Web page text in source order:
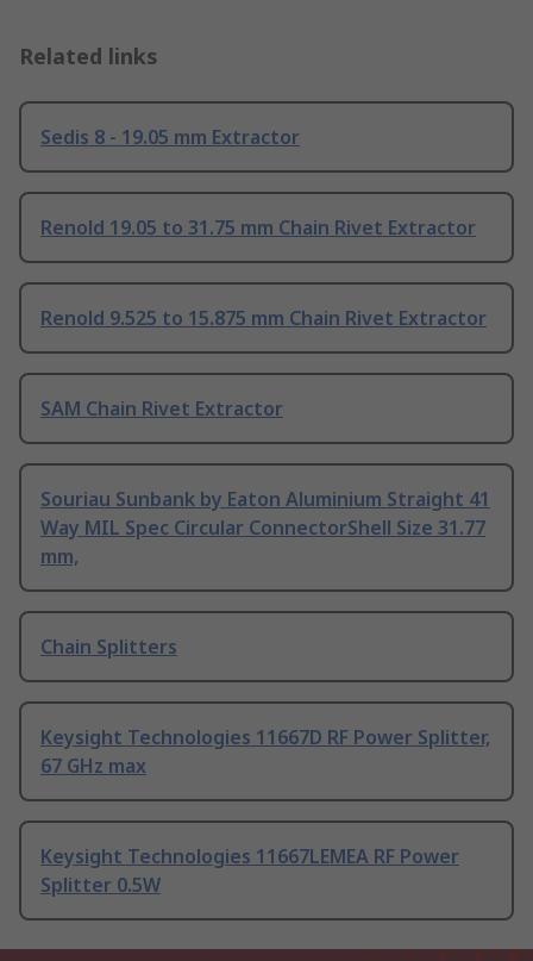
Related links
Sedis 8 - 19.05 mm Extractor
Renold 19.05 to 31.75 mm Chain Rivet Extractor
Renold 9.525 to 15.875 mm Chain Rivet Extractor
SAM Chain Rivet Extractor
Souriau Sunbank by Eaton Aluminium Straight 41
Way MIL Spec Circular ConnectorShell Size 31.77
mm,
Chain Splitters
Keysight Technologies 11667D RF Power Splitter,
67 GHz max
Keysight Technologies 11667LEMEA RF Power
Splitter 0.5W